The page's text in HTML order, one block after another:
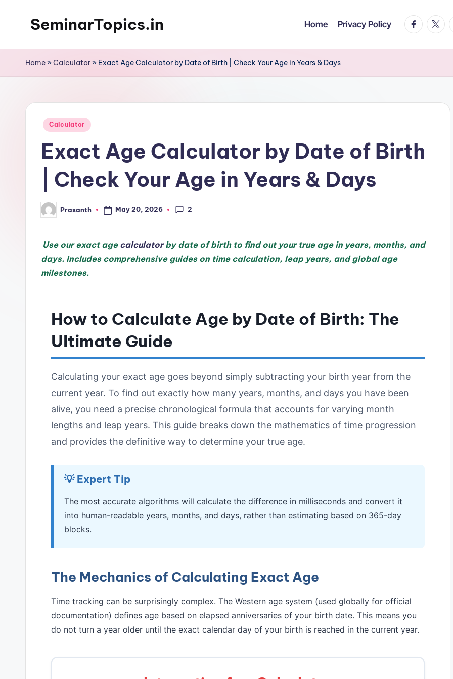
SeminarTopics.in Home Privacy Policy
Home»Calculator» Exact Age Calculator by Date of Birth | Check Your Age in Years & Days
Posted
Calculator
Exact Age Calculator by Date of Birth
| Check Your Age in Years & Days
Posted
by
Prasanth May 20, 2026 2
Use our exact age calculatorby date of birth to find out your true age in years, months, and
days. Includes comprehensive guides on time calculation, leap years, and global age
milestones.
How to Calculate Age by Date of Birth: The
Ultimate Guide
Calculating your exact age goes beyond simply subtracting your birth year from the
current year. To find out exactly how many years, months, and days you have been
alive, you need a precise chronological formula that accounts for varying month
lengths and leap years. This guide breaks down the mathematics of time progression
and provides the definitive way to determine your true age.
💡 Expert Tip
The most accurate algorithms will calculate the difference in milliseconds and convert it
into human-readable years, months, and days, rather than estimating based on 365-day
blocks.
The Mechanics of Calculating Exact Age
Time tracking can be surprisingly complex. The Western age system (used globally for official
documentation) defines age based on elapsed anniversaries of your birth date. This means you
do not turn a year older until the exact calendar day of your birth is reached in the current year.